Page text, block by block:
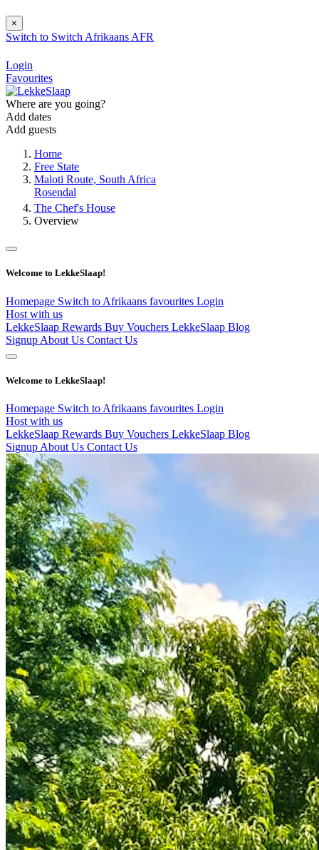
×
Switch to Switch Afrikaans AFR
Login
Favourites
Where are you going?
Add dates
Add guests
Home
Free State
Maloti Route, South Africa
Rosendal
The Chef's House
Overview
Welcome to LekkeSlaap!
Homepage Switch to Afrikaans favourites Login
Host with us
LekkeSlaap Rewards Buy Vouchers LekkeSlaap Blog
Signup About Us Contact Us
Welcome to LekkeSlaap!
Homepage Switch to Afrikaans favourites Login
Host with us
LekkeSlaap Rewards Buy Vouchers LekkeSlaap Blog
Signup About Us Contact Us